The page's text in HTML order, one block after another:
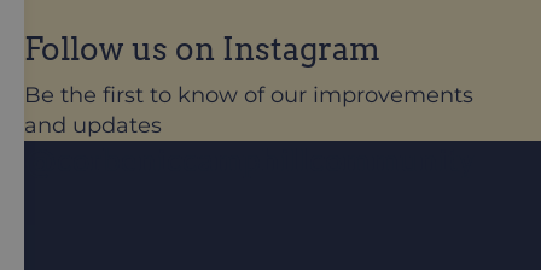
Follow us on Instagram
Be the first to know of our improvements
and updates